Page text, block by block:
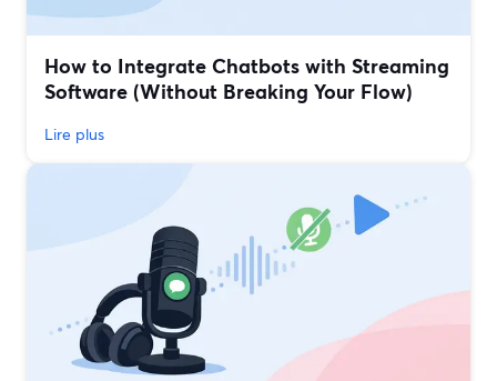
How to Integrate Chatbots with Streaming
Software (Without Breaking Your Flow)
Lire plus